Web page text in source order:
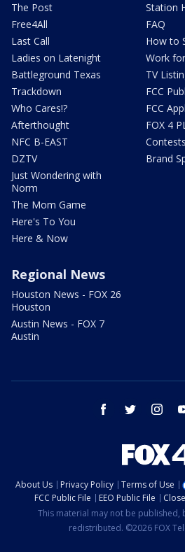
The Post
Free4All
Last Call
Ladies on Latenight
Battleground Texas
Trackdown
Who Cares!?
Afterthought
NFC B-EAST
DZTV
Just Wondering with
Norm
The Mom Game
Here's To You
Here & Now
Station
FAQ
How to
Work
TV
FCC
FCC
FOX 4
Contests
Brand
Regional News
Houston News - FOX 26
Houston
Austin News - FOX 7
Austin
facebook twitter
About Us Privacy Policy Terms of Use
FCC Public File
EEO Public File
This material may not be
redistributed. ©2026 FOX